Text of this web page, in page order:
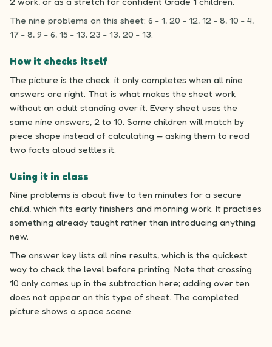
The nine problems on this sheet: 6 - 1, 20 - 12, 12 - 8, 10 - 4,
17 - 8, 9 - 6, 15 - 13, 23 - 13, 20 - 13.
How it checks itself
The picture is the check: it only completes when all nine
answers are right. That is what makes the sheet work
without an adult standing over it. Every sheet uses the
same nine answers, 2 to 10. Some children will match by
piece shape instead of calculating — asking them to read
two facts aloud settles it.
Using it in class
Nine problems is about five to ten minutes for a secure
child, which fits early finishers and morning work. It practises
something already taught rather than introducing anything
new.
The answer key lists all nine results, which is the quickest
way to check the level before printing. Note that crossing
10 only comes up in the subtraction here; adding over ten
does not appear on this type of sheet. The completed
picture shows a space scene.